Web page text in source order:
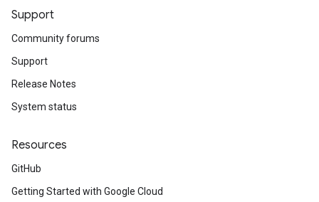
Support
Community forums
Support
Release Notes
System status
Resources
GitHub
Getting Started with Google Cloud